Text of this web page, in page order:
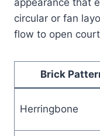
circular or fan
flow to open
Brick
Herringbone